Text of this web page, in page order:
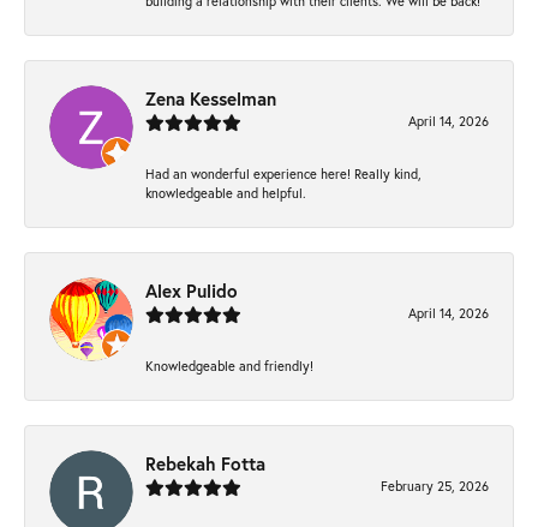
Zena Kesselman
April 14, 2026
Had an wonderful experience here! Really kind,
knowledgeable and helpful.
Alex Pulido
April 14, 2026
Knowledgeable and friendly!
Rebekah Fotta
February 25, 2026